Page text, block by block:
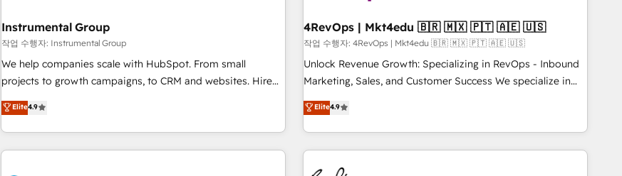
starting at $1,5k 💵 - Speed: Launch in 14 days ⚡ - Global:
250 professionals across five continents 🌐 - Scale: Fastest
tiering Elite HubSpot Partner 🪴 - Sales Hub: More
implementations than any other Partner 💻 - Migrations: We
hire a marketing agency for an Ops problem. Don't hire a
technical agency for a growth problem. Hire a partner built
with workflows built around your business, not a template.
➤ Migration: Move from any legacy CRM. Zero downtime,
full data integrity. ➤ Implementation: Configure HubSpot to
run your revenue process. Sales, marketing, and service
custom agents, and APIs to remove manual work. ➤
Ongoing Management: Monthly tune-ups, feature rollouts,
Instrumental Group
작업 수행자: Instrumental Group
We help companies scale with HubSpot. From small
projects to growth campaigns, to CRM and websites. Hire
an agency that's experienced in every inch of HubSpot and
willing to work hand-in-hand with your team to simplify the
complex and build a better experience for your team and
customers.
Elite4.9
4RevOps | Mkt4edu 🇧🇷 🇲🇽 🇵🇹 🇦🇪 🇺🇸
작업 수행자: 4RevOps | Mkt4edu 🇧🇷 🇲🇽 🇵🇹 🇦🇪 🇺🇸
Unlock Revenue Growth: Specializing in RevOps - Inbound
Marketing, Sales, and Customer Success We specialize in
driving revenue growth for companies across industries
through tailored marketing, sales, and customer success
strategies, utilizing RevOps methodologies. As Latin
America's largest HubSpot partner and a global leader in
education market, we offer unparalleled insights. Operating
Elite4.9